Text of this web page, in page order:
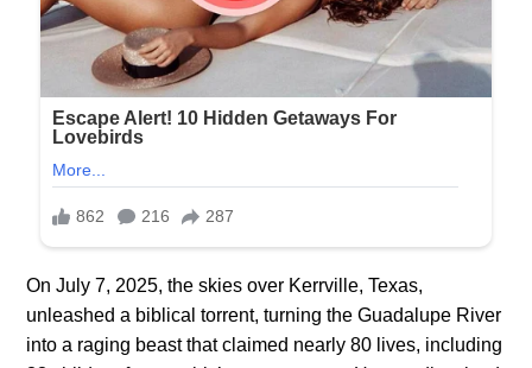
On July 7, 2025, the skies over Kerrville, Texas,
unleashed a biblical torrent, turning the Guadalupe River
into a raging beast that claimed nearly 80 lives, including